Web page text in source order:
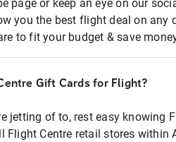
page or keep an eye on our
you the best flight deal on any
to fit your budget & save
Gift Cards for Flight?
jetting of to, rest easy knowing
Flight Centre retail stores within